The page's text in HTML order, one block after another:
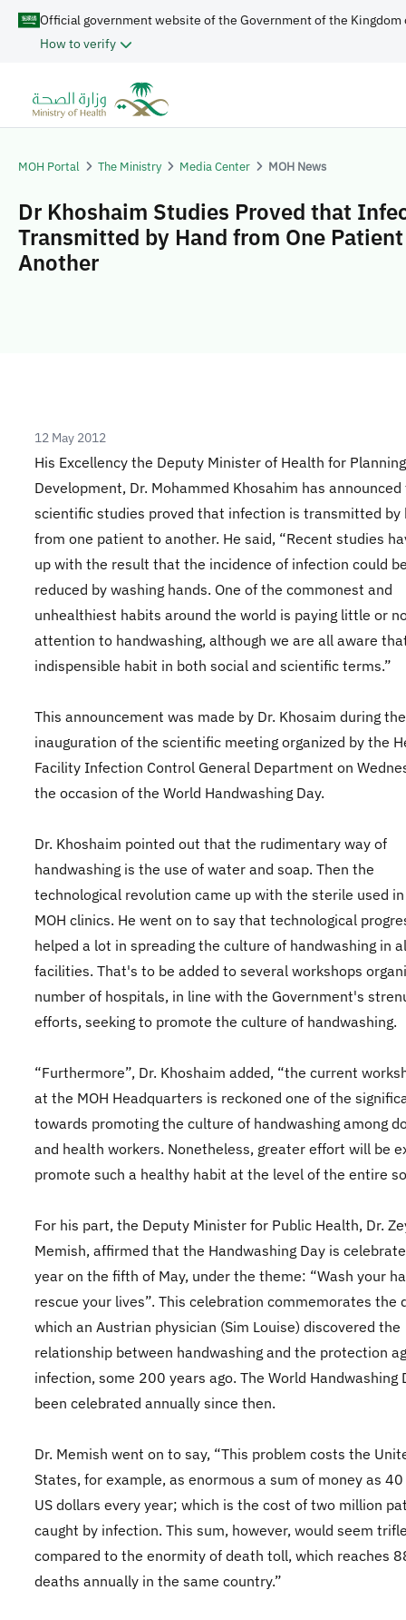
Official government website of the Government of the Kingdom
How to verify
MOH Portal The Ministry Media Center MOH News
Dr Khoshaim Studies Proved that
Transmitted by Hand from One
Another
12 May 2012
His Excellency the Deputy Minister of Health for
Development, Dr. Mohammed Khosahim has
scientific studies proved that infection is transmitted by
from one patient to another. He said, “Recent studies
up with the result that the incidence of infection could
reduced by washing hands. One of the commonest and
unhealthiest habits around the world is paying little or
attention to handwashing, although we are all aware
indispensible habit in both social and scientific terms.”
This announcement was made by Dr. Khosaim during the
inauguration of the scientific meeting organized by the
Facility Infection Control General Department on
the occasion of the World Handwashing Day.
Dr. Khoshaim pointed out that the rudimentary way of
handwashing is the use of water and soap. Then the
technological revolution came up with the sterile used
MOH clinics. He went on to say that technological
helped a lot in spreading the culture of handwashing in
facilities. That's to be added to several workshops
number of hospitals, in line with the Government's
efforts, seeking to promote the culture of handwashing.
“Furthermore”, Dr. Khoshaim added, “the current
at the MOH Headquarters is reckoned one of the
towards promoting the culture of handwashing among
and health workers. Nonetheless, greater effort will be
promote such a healthy habit at the level of the entire
For his part, the Deputy Minister for Public Health, Dr.
Memish, affirmed that the Handwashing Day is
year on the fifth of May, under the theme: “Wash your
rescue your lives”. This celebration commemorates the
which an Austrian physician (Sim Louise) discovered the
relationship between handwashing and the protection
infection, some 200 years ago. The World Handwashing
been celebrated annually since then.
Dr. Memish went on to say, “This problem costs the
States, for example, as enormous a sum of money as
US dollars every year; which is the cost of two million
caught by infection. This sum, however, would seem
compared to the enormity of death toll, which reaches
deaths annually in the same country.”